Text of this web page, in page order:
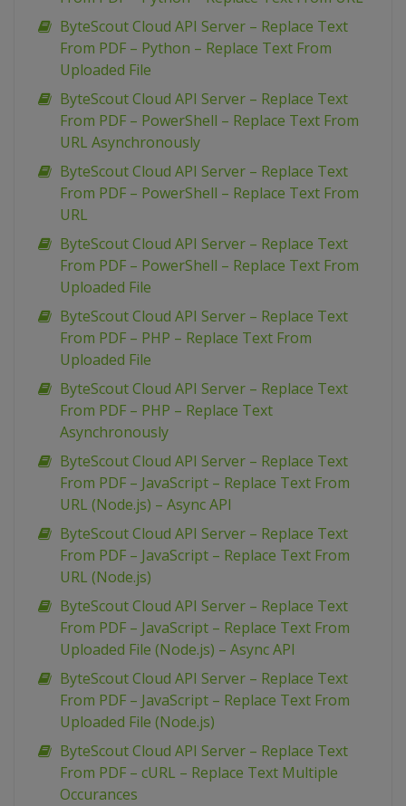
ByteScout Cloud API Server – Replace Text
From PDF – Python – Replace Text From
Uploaded File
ByteScout Cloud API Server – Replace Text
From PDF – PowerShell – Replace Text From
URL Asynchronously
ByteScout Cloud API Server – Replace Text
From PDF – PowerShell – Replace Text From
URL
ByteScout Cloud API Server – Replace Text
From PDF – PowerShell – Replace Text From
Uploaded File
ByteScout Cloud API Server – Replace Text
From PDF – PHP – Replace Text From
Uploaded File
ByteScout Cloud API Server – Replace Text
From PDF – PHP – Replace Text
Asynchronously
ByteScout Cloud API Server – Replace Text
From PDF – JavaScript – Replace Text From
URL (Node.js) – Async API
ByteScout Cloud API Server – Replace Text
From PDF – JavaScript – Replace Text From
URL (Node.js)
ByteScout Cloud API Server – Replace Text
From PDF – JavaScript – Replace Text From
Uploaded File (Node.js) – Async API
ByteScout Cloud API Server – Replace Text
From PDF – JavaScript – Replace Text From
Uploaded File (Node.js)
ByteScout Cloud API Server – Replace Text
From PDF – cURL – Replace Text Multiple
Occurances